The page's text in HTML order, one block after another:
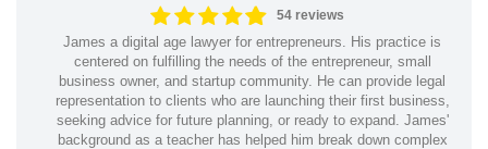
54 reviews
James a digital age lawyer for entrepreneurs. His practice is
centered on fulfilling the needs of the entrepreneur, small
business owner, and startup community. He can provide legal
representation to clients who are launching their first business,
seeking advice for future planning, or ready to expand. James'
background as a teacher has helped him break down complex